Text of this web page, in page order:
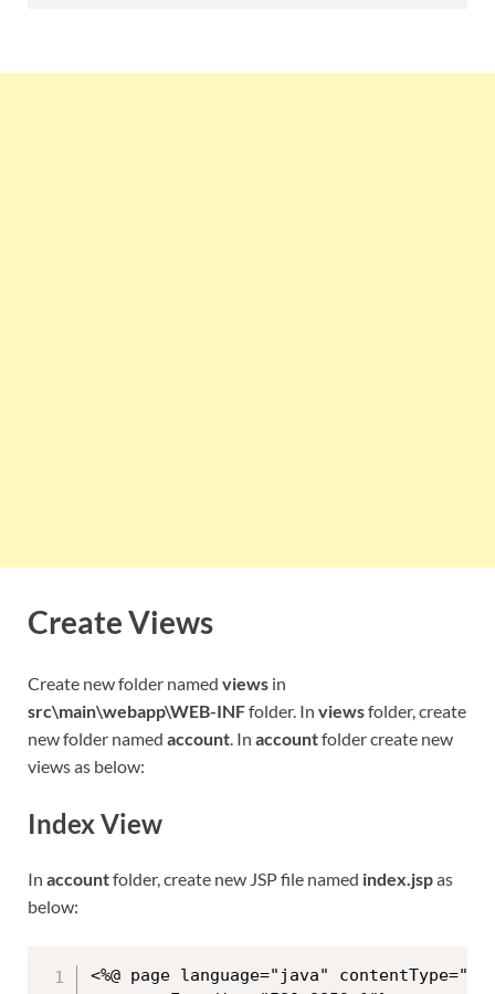
Create Views
Create new folder named views in
src\main\webapp\WEB-INFfolder. In viewsfolder, create
new folder named account. In accountfolder create new
views as below:
Index View
In accountfolder, create new JSP file named index.jspas
below:
<%@ page language="java"